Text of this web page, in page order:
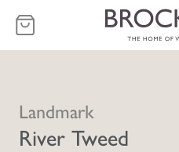
Landmark
River Tweed